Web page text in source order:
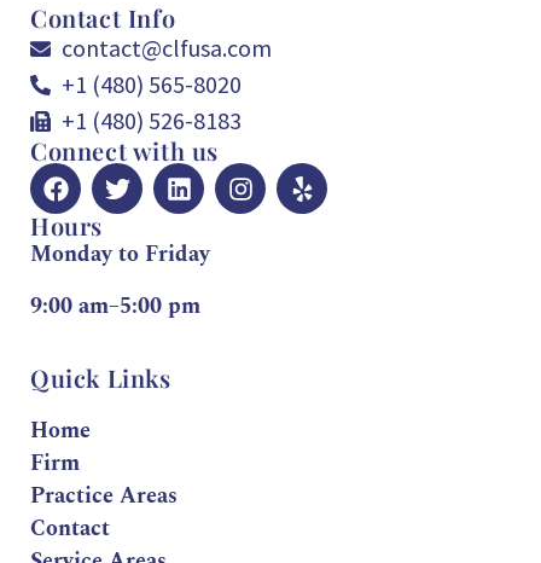
Contact Info
contact@clfusa.com
+1 (480) 565-8020
+1 (480) 526-8183
Connect with us
Hours
Monday to Friday
9:00 am–5:00 pm
Quick Links
Home
Firm
Practice Areas
Contact